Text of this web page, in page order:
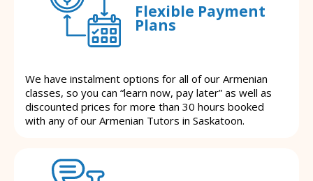
Flexible Payment
Plans
We have instalment options for all of our Armenian
classes, so you can “learn now, pay later” as well as
discounted prices for more than 30 hours booked
with any of our Armenian Tutors in Saskatoon.